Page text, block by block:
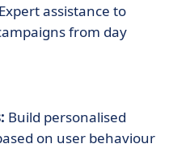
Expert assistance to
from day
Build personalised
on user behaviour